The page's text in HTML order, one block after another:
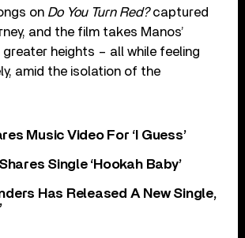
on Do You Turn Red?captured
and the film takes Manos’
heights – all while feeling
amid the isolation of the
Music Video For ‘I Guess’
Single ‘Hookah Baby’
Has Released A New Single,